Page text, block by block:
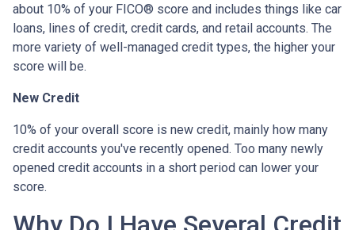
about 10% of your FICO® score and includes things like car
loans, lines of credit, credit cards, and retail accounts. The
more variety of well-managed credit types, the higher your
score will be.
New Credit
10% of your overall score is new credit, mainly how many
credit accounts you've recently opened. Too many newly
opened credit accounts in a short period can lower your
score.